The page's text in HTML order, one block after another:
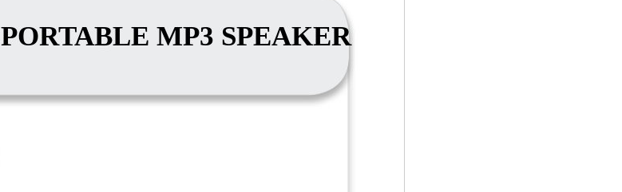
PORTABLE MP3 SPEAKER